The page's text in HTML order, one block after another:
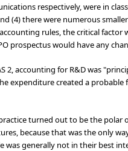
respectively, were in
(4) there were numerous
rules, the critical
prospectus would have any
2, accounting for R&D was
expenditure created a
turned out to be the polar
because that was the only
generally not in their best